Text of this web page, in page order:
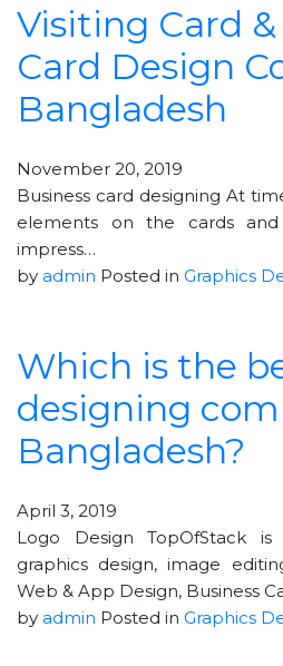
Visiting Card
Card Design
Bangladesh
November 20, 2019
Business card designing At
elements on the cards
impress…
by admin Posted in Graphics
Which is the
designing
Bangladesh?
April 3, 2019
Logo Design TopOfStack
graphics design, image
Web & App Design, Business
by admin Posted in Graphics